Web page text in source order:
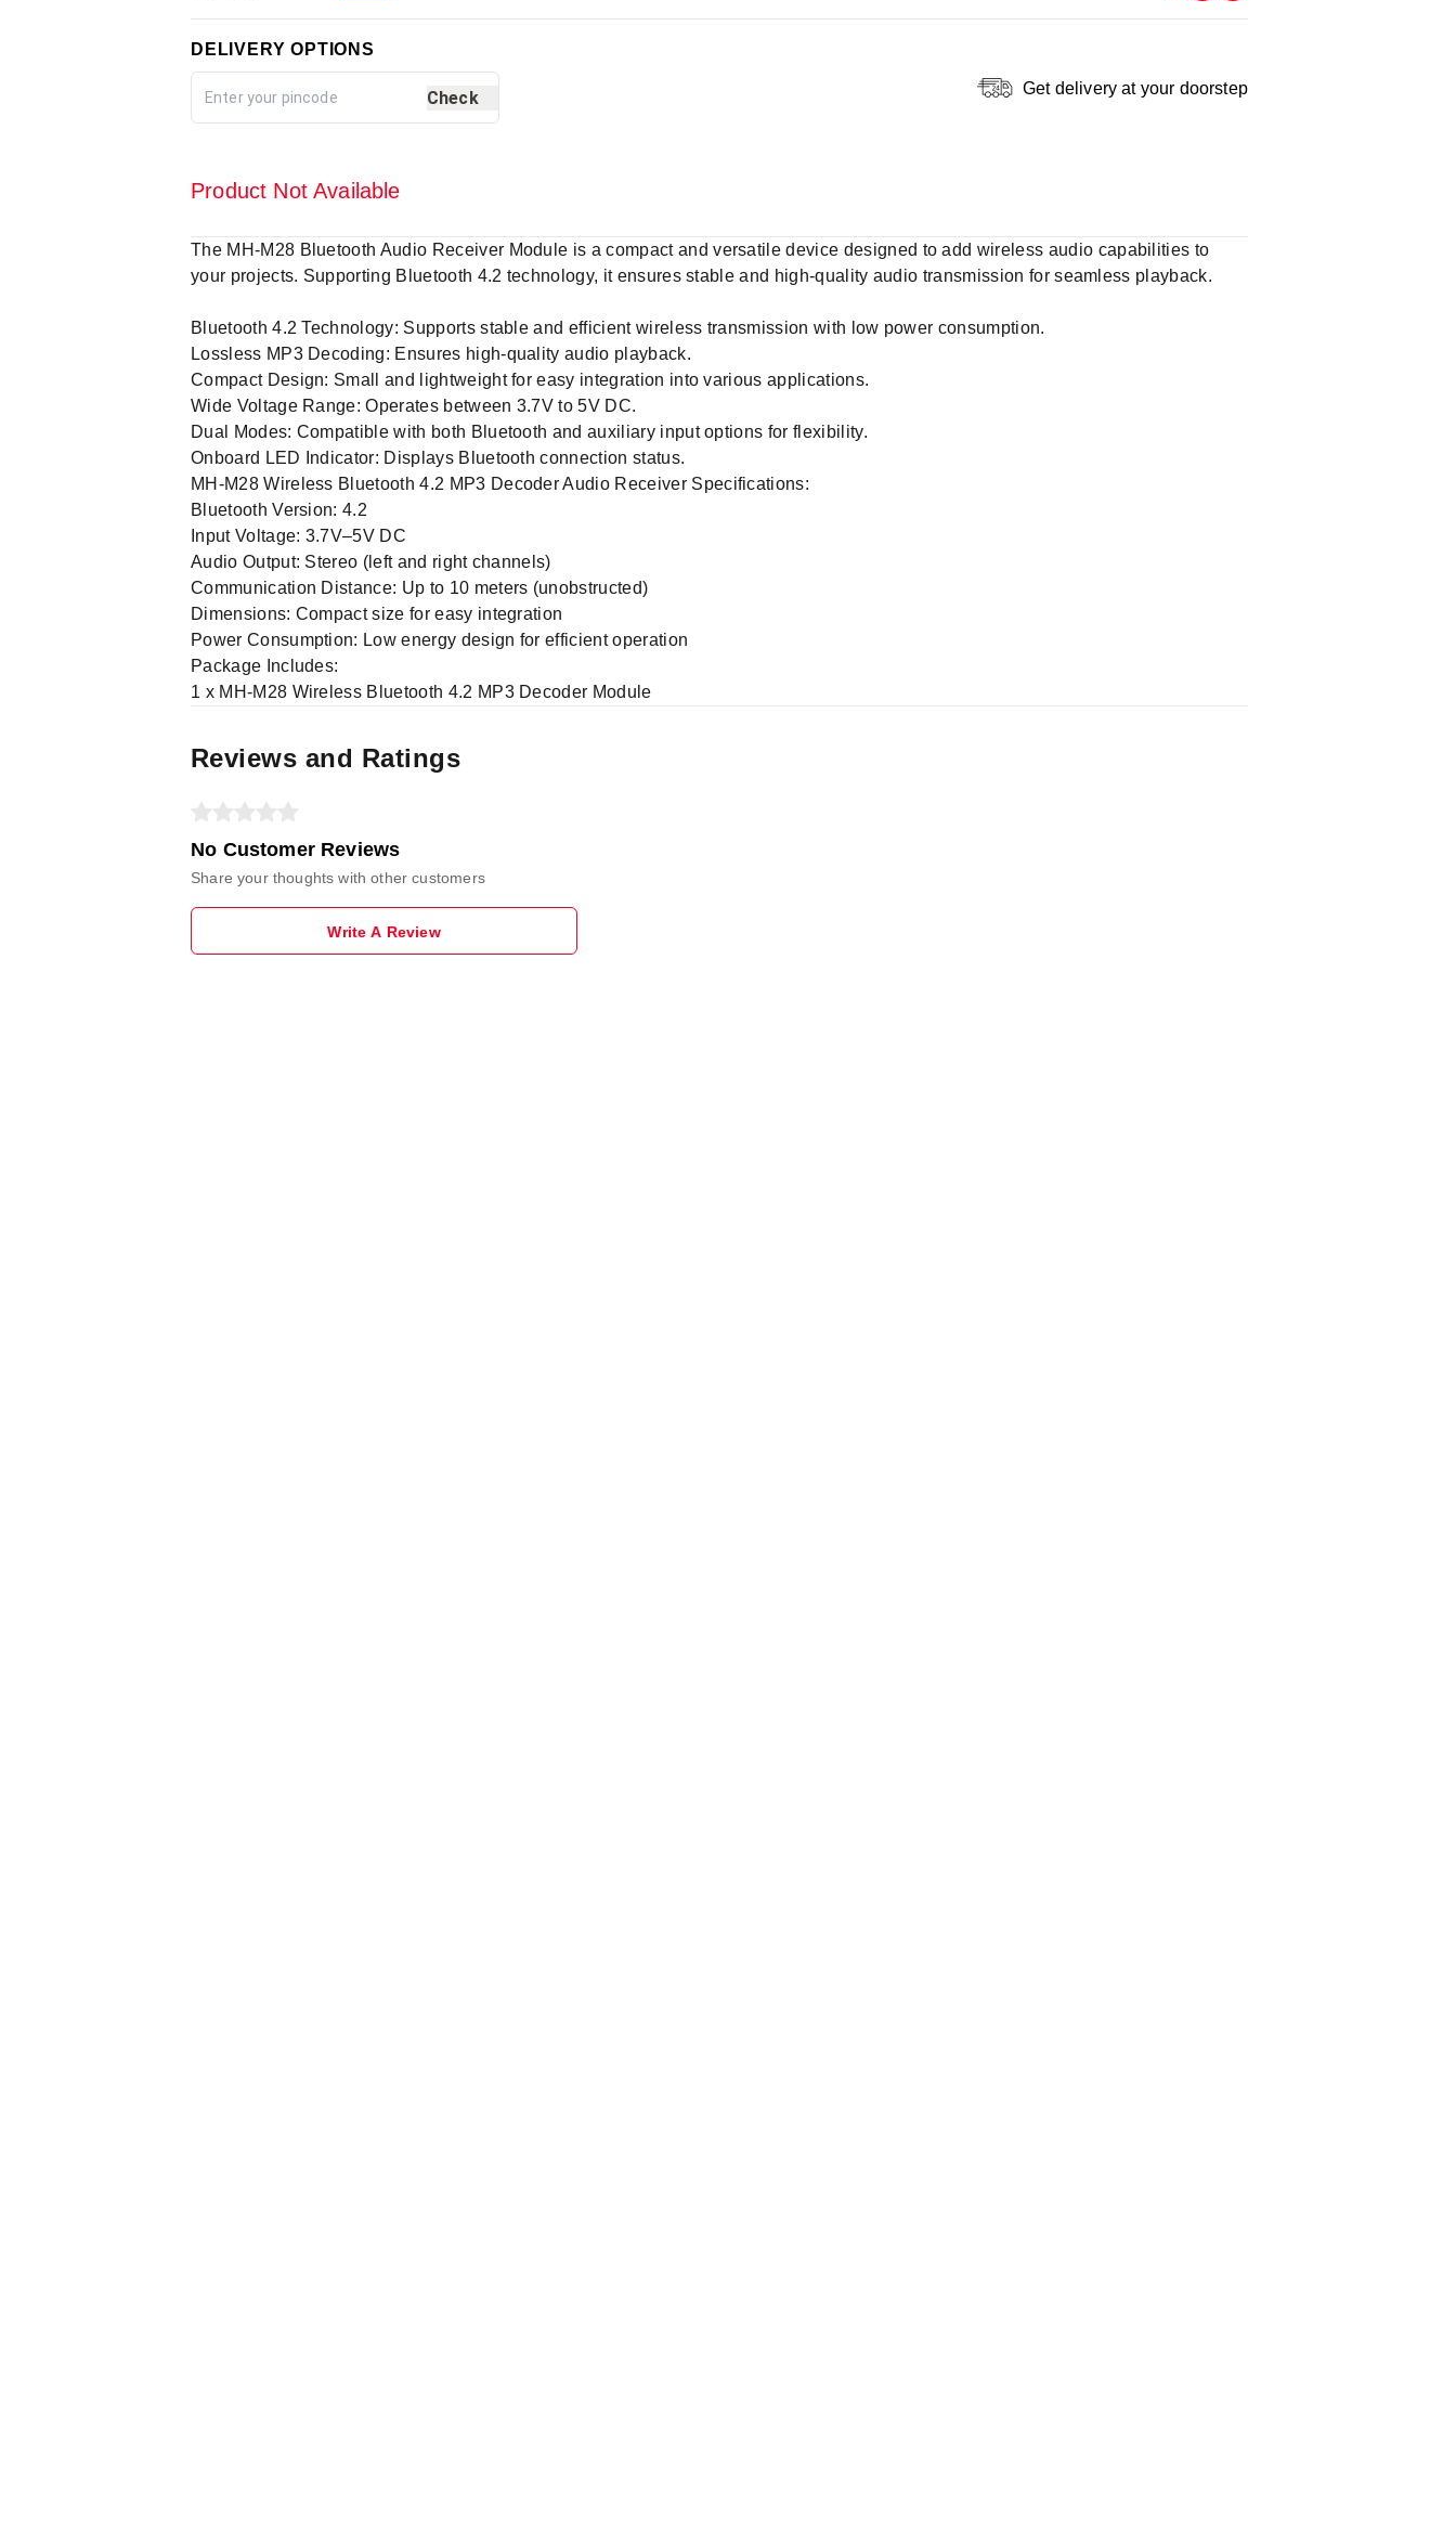
DELIVERY OPTIONS
Check Get delivery at your doorstep
Product Not Available
The MH-M28 Bluetooth Audio Receiver Module is a compact and versatile device designed to add wireless audio capabilities to
your projects. Supporting Bluetooth 4.2 technology, it ensures stable and high-quality audio transmission for seamless playback.
Bluetooth 4.2 Technology: Supports stable and efficient wireless transmission with low power consumption.
Lossless MP3 Decoding: Ensures high-quality audio playback.
Compact Design: Small and lightweight for easy integration into various applications.
Wide Voltage Range: Operates between 3.7V to 5V DC.
Dual Modes: Compatible with both Bluetooth and auxiliary input options for flexibility.
Onboard LED Indicator: Displays Bluetooth connection status.
MH-M28 Wireless Bluetooth 4.2 MP3 Decoder Audio Receiver Specifications:
Bluetooth Version: 4.2
Input Voltage: 3.7V–5V DC
Audio Output: Stereo (left and right channels)
Communication Distance: Up to 10 meters (unobstructed)
Dimensions: Compact size for easy integration
Power Consumption: Low energy design for efficient operation
Package Includes:
1 x MH-M28 Wireless Bluetooth 4.2 MP3 Decoder Module
Reviews and Ratings
No Customer Reviews
Share your thoughts with other customers
Write A Review